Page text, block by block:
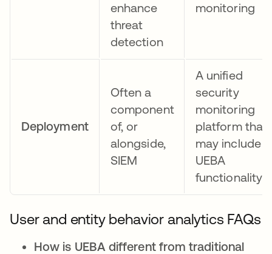
enhance
threat
detection
monitoring
Deployment
Often a
component
of, or
alongside,
SIEM
A unified
security
monitoring
platform that
may include
UEBA
functionality
User and entity behavior analytics FAQs
How is UEBA different from traditional